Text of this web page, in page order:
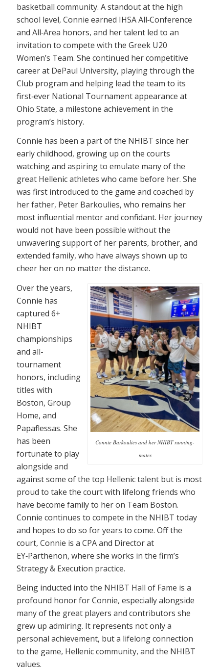
basketball community. A standout at the high
school level, Connie earned IHSA All‑Conference
and All‑Area honors, and her talent led to an
invitation to compete with the Greek U20
Women’s Team. She continued her competitive
career at DePaul University, playing through the
Club program and helping lead the team to its
first‑ever National Tournament appearance at
Ohio State, a milestone achievement in the
program’s history.
Connie has been a part of the NHIBT since her
early childhood, growing up on the courts
watching and aspiring to emulate many of the
great Hellenic athletes who came before her. She
was first introduced to the game and coached by
her father, Peter Barkoulies, who remains her
most influential mentor and confidant. Her journey
would not have been possible without the
unwavering support of her parents, brother, and
extended family, who have always shown up to
cheer her on no matter the distance.
Connie Barkoulies and her NHIBT running-
mates
Over the years,
Connie has
captured 6+
NHIBT
championships
and all-
tournament
honors, including
titles with
Boston, Group
Home, and
Papaflessas. She
has been
fortunate to play
alongside and
against some of the top Hellenic talent but is most
proud to take the court with lifelong friends who
have become family to her on Team Boston.
Connie continues to compete in the NHIBT today
and hopes to do so for years to come. Off the
court, Connie is a CPA and Director at
EY‑Parthenon, where she works in the firm’s
Strategy & Execution practice.
Being inducted into the NHIBT Hall of Fame is a
profound honor for Connie, especially alongside
many of the great players and contributors she
grew up admiring. It represents not only a
personal achievement, but a lifelong connection
to the game, Hellenic community, and the NHIBT
values.